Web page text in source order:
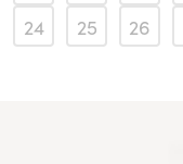
24
25 26